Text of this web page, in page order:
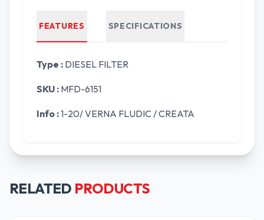
FEATURES SPECIFICATIONS
Type : DIESEL FILTER
SKU : MFD-6151
Info :1-20/ VERNA FLUDIC / CREATA
RELATED PRODUCTS